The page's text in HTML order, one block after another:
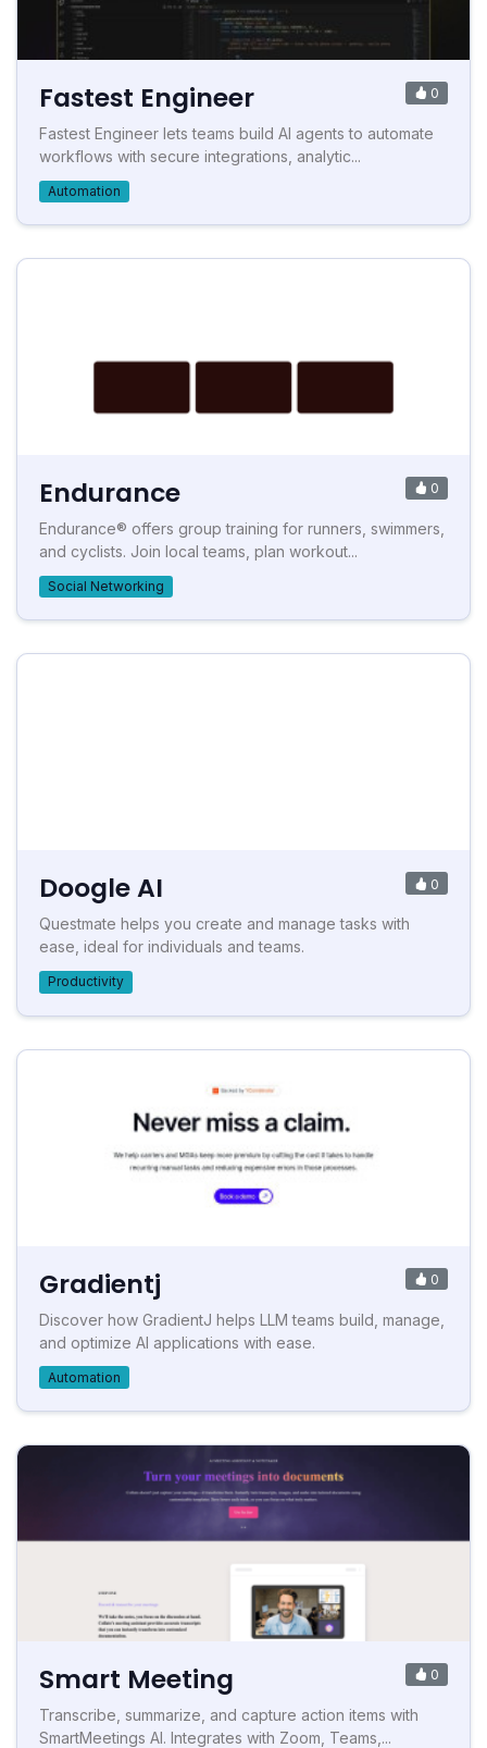
Fastest Engineer 0
Fastest Engineer lets teams build AI agents to automate
workflows with secure integrations, analytic...
Automation
Endurance 0
Endurance® offers group training for runners, swimmers,
and cyclists. Join local teams, plan workout...
Social Networking
Doogle AI 0
Questmate helps you create and manage tasks with
ease, ideal for individuals and teams.
Productivity
Gradientj 0
Discover how GradientJ helps LLM teams build, manage,
and optimize AI applications with ease.
Automation
Smart Meeting 0
Transcribe, summarize, and capture action items with
SmartMeetings AI. Integrates with Zoom, Teams,...